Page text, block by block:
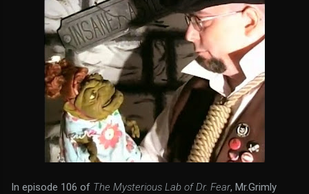
In episode 106 of The Mysterious Lab of Dr. Fear, Mr.Grimly